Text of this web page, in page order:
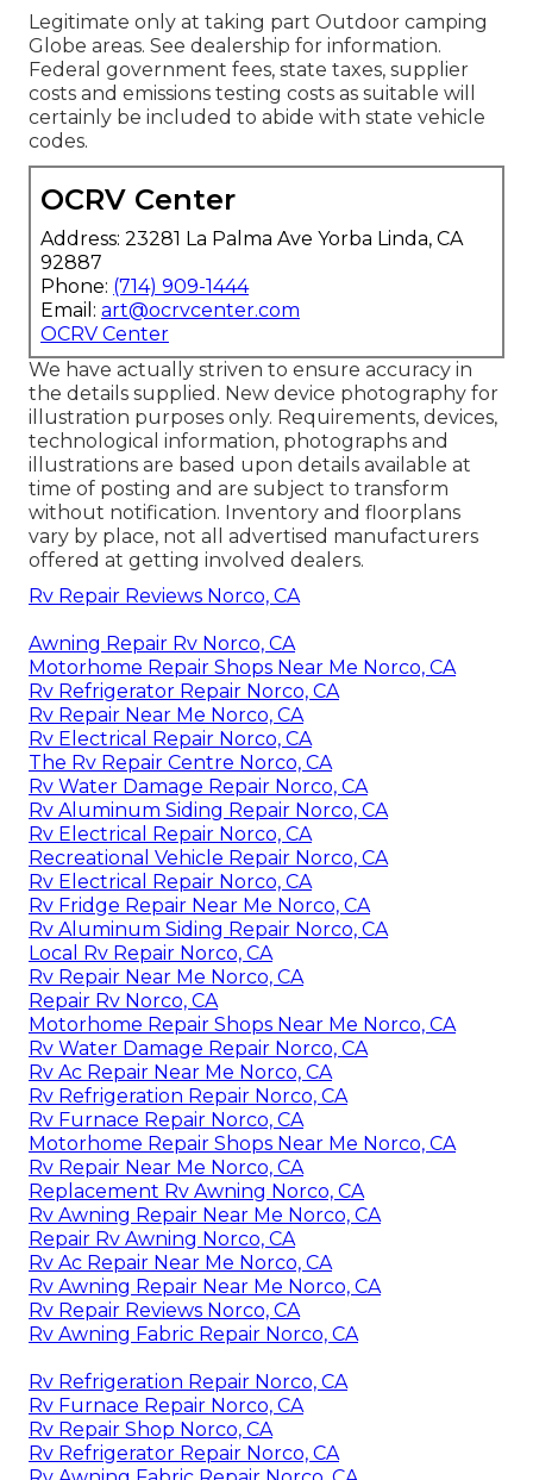
Legitimate only at taking part Outdoor camping
Globe areas. See dealership for information.
Federal government fees, state taxes, supplier
costs and emissions testing costs as suitable will
certainly be included to abide with state vehicle
codes.
OCRV Center
Address: 23281 La Palma Ave Yorba Linda, CA
92887
Phone: (714) 909-1444
Email: art@ocrvcenter.com
OCRV Center
We have actually striven to ensure accuracy in
the details supplied. New device photography for
illustration purposes only. Requirements, devices,
technological information, photographs and
illustrations are based upon details available at
time of posting and are subject to transform
without notification. Inventory and floorplans
vary by place, not all advertised manufacturers
offered at getting involved dealers.
Rv Repair Reviews Norco, CA
Awning Repair Rv Norco, CA
Motorhome Repair Shops Near Me Norco, CA
Rv Refrigerator Repair Norco, CA
Rv Repair Near Me Norco, CA
Rv Electrical Repair Norco, CA
The Rv Repair Centre Norco, CA
Rv Water Damage Repair Norco, CA
Rv Aluminum Siding Repair Norco, CA
Rv Electrical Repair Norco, CA
Recreational Vehicle Repair Norco, CA
Rv Electrical Repair Norco, CA
Rv Fridge Repair Near Me Norco, CA
Rv Aluminum Siding Repair Norco, CA
Local Rv Repair Norco, CA
Rv Repair Near Me Norco, CA
Repair Rv Norco, CA
Motorhome Repair Shops Near Me Norco, CA
Rv Water Damage Repair Norco, CA
Rv Ac Repair Near Me Norco, CA
Rv Refrigeration Repair Norco, CA
Rv Furnace Repair Norco, CA
Motorhome Repair Shops Near Me Norco, CA
Rv Repair Near Me Norco, CA
Replacement Rv Awning Norco, CA
Rv Awning Repair Near Me Norco, CA
Repair Rv Awning Norco, CA
Rv Ac Repair Near Me Norco, CA
Rv Awning Repair Near Me Norco, CA
Rv Repair Reviews Norco, CA
Rv Awning Fabric Repair Norco, CA
Rv Refrigeration Repair Norco, CA
Rv Furnace Repair Norco, CA
Rv Repair Shop Norco, CA
Rv Refrigerator Repair Norco, CA